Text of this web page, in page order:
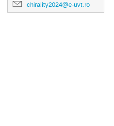
chirality2024@e-uvt.ro